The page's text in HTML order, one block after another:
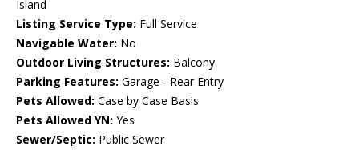
Island
Listing Service Type: Full Service
Navigable Water: No
Outdoor Living Structures: Balcony
Parking Features: Garage - Rear Entry
Pets Allowed: Case by Case Basis
Pets Allowed YN: Yes
Sewer/Septic: Public Sewer